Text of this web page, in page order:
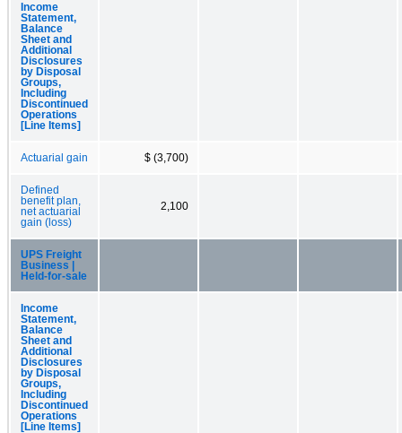
Income
Statement,
Balance
Sheet and
Additional
Disclosures
by Disposal
Groups,
Including
Discontinued
Operations
[Line Items]
Actuarial gain $ (3,700)
Defined
benefit plan,
net actuarial
gain (loss)
2,100
UPS Freight
Business |
Held-for-sale
Income
Statement,
Balance
Sheet and
Additional
Disclosures
by Disposal
Groups,
Including
Discontinued
Operations
[Line Items]